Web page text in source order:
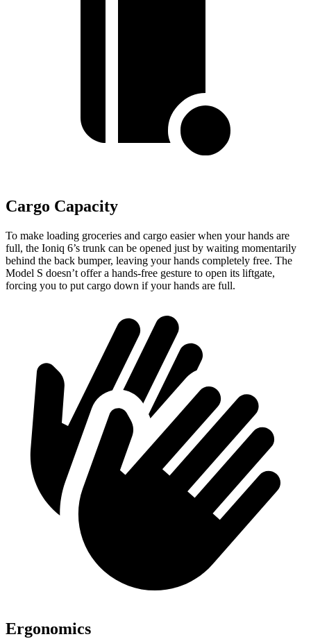
Cargo Capacity
To make loading groceries and cargo easier when your hands are
full, the Ioniq 6’s trunk can be opened just by waiting momentarily
behind the back bumper, leaving your hands completely free. The
Model S doesn’t offer a hands-free gesture to open its liftgate,
forcing you to put cargo down if your hands are full.
Ergonomics